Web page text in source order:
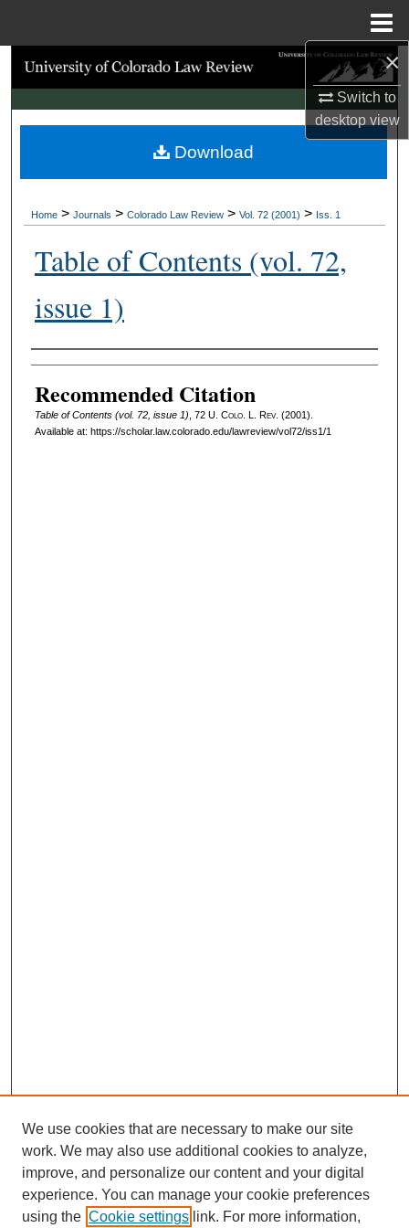
×
Switch to
desktopview
Search
Browse Collections
My Account
Digital Commons Network™
Home > Journals > Colorado Law Review > Vol. 72 (2001) > Iss. 1
Table of Contents (vol. 72,
issue 1)
Authors
Recommended Citation
Table of Contents (vol. 72, issue 1) , 72 U. Colo. L. Rev. (2001).
Available at: https://scholar.law.colorado.edu/lawreview/vol72/iss1/1
Download
We use cookies that are necessary to make our site
work. We may also use additional cookies to analyze,
improve, and personalize our content and your digital
experience. You can manage your cookie preferences
using the Cookie settings link. For more information,